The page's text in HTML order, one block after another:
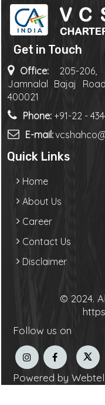
Get in Touch
Office:205-206,
Jamnalal Bajaj
400021
Phone:+91-22 -
E-mail:
Quick Links
Home
About Us
Career
Contact Us
Disclaimer
© 2024.
Follow us on
Powered by